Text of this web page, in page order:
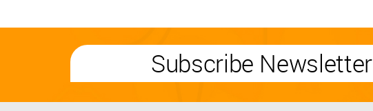
Subscribe Newsletter